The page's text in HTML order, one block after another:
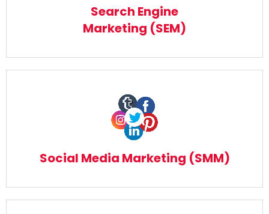
Search Engine
Marketing (SEM)
Read More
Social Media Marketing (SMM)
Social Media Marketing (SMM)